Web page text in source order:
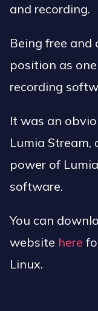
and recording.
Being free and
position as
recording
It was an
Lumia
power of
software.
You can
website here
Linux.